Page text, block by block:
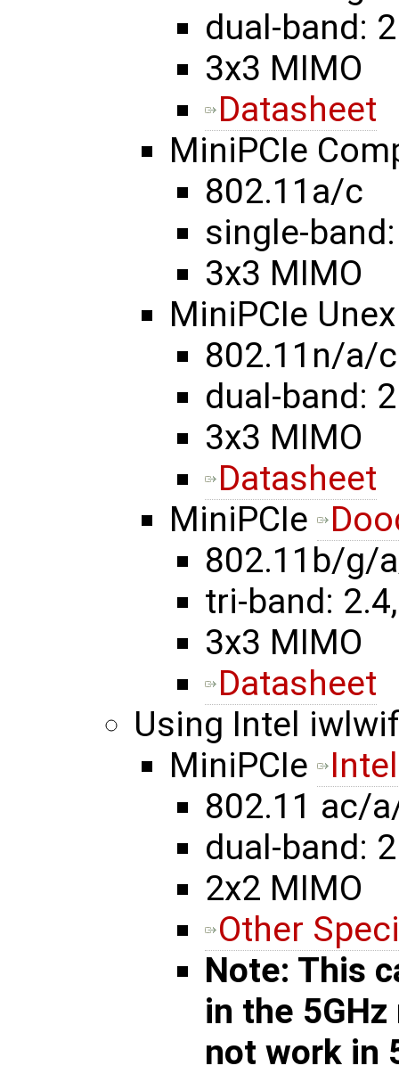
dual-band:
3x3 MIMO
Datasheet
MiniPCIe
802.11a/c
single-
3x3 MIMO
MiniPCIe
802.11n/a/c
dual-band:
3x3 MIMO
Datasheet
MiniPCIe
802.11b/g/
tri-band:
3x3 MIMO
Datasheet
Using Intel
MiniPCIe
802.11 ac/
dual-band:
2x2 MIMO
Other
Note: This
in the
not work in